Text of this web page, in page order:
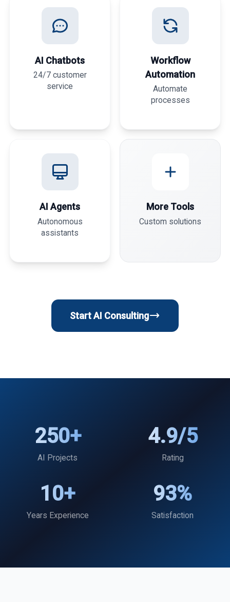
AI Chatbots
24/7 customer
service
Workflow
Automation
Automate
processes
AI Agents
Autonomous
assistants
More Tools
Custom solutions
Start AI Consulting
250+
AI Projects
4.9/5
Rating
10+
Years Experience
93%
Satisfaction